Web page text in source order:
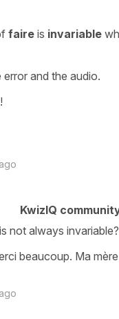
faire is invariable
and the audio.
KwizIQ
not always
beaucoup. Ma